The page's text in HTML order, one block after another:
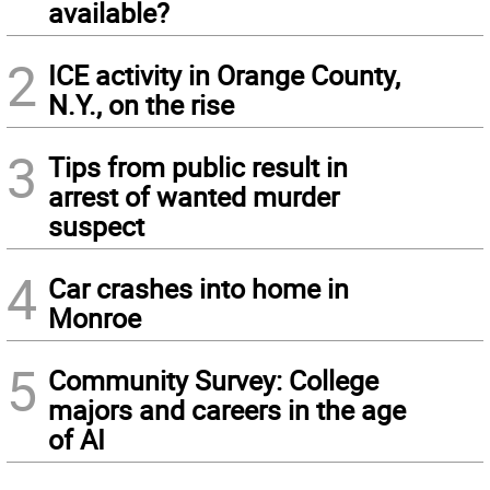
available?
2 ICE activity in Orange County,
N.Y., on the rise
3 Tips from public result in
arrest of wanted murder
suspect
4 Car crashes into home in
Monroe
5 Community Survey: College
majors and careers in the age
of AI